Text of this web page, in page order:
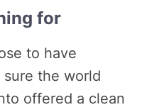
for
to have
the world
offered a clean